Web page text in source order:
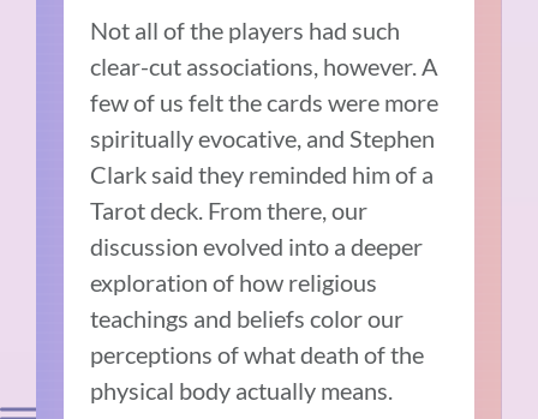
Not all of the players had such
clear-cut associations, however. A
few of us felt the cards were more
spiritually evocative, and Stephen
Clark said they reminded him of a
Tarot deck. From there, our
discussion evolved into a deeper
exploration of how religious
teachings and beliefs color our
perceptions of what death of the
physical body actually means.